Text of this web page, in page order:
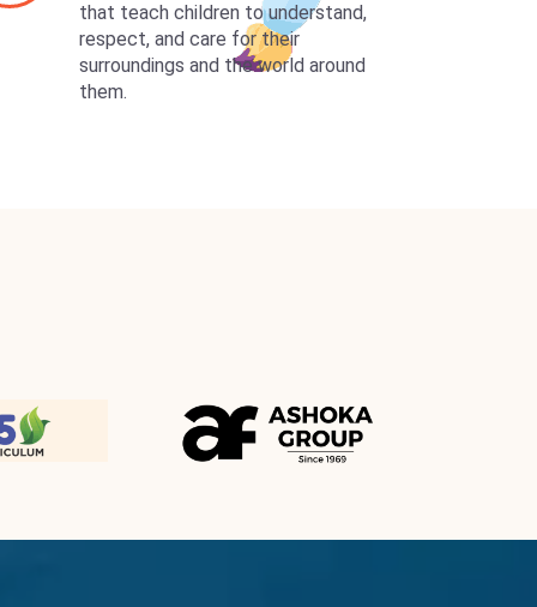
that teach children to understand,
respect, and care for their
surroundings and the world around
them.